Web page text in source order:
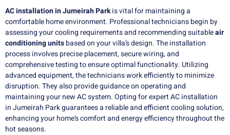
AC installationinJumeirah Parkis vital for maintaining a
comfortable home environment. Professional technicians begin by
assessing your cooling requirements and recommending suitableair
conditioning unitsbased on your villa’s design. The installation
process involves precise placement, secure wiring, and
comprehensive testing to ensure optimal functionality. Utilizing
advanced equipment, the technicians work efficiently to minimize
disruption. They also provide guidance on operating and
maintaining your new AC system. Opting for expert AC installation
in Jumeirah Park guarantees a reliable and efficient cooling solution,
enhancing your home’s comfort and energy efficiency throughout the
hot seasons.